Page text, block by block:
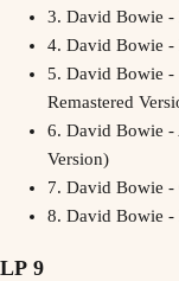
3. David Bowie -
4. David Bowie -
5. David Bowie -
Remastered
6. David Bowie -
Version)
7. David Bowie -
8. David Bowie -
LP 9